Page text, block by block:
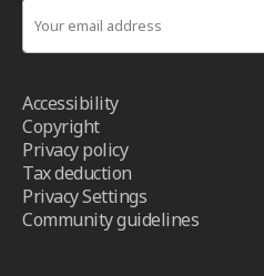
Accessibility
Copyright
Privacy policy
Tax deduction
Privacy Settings
Community guidelines